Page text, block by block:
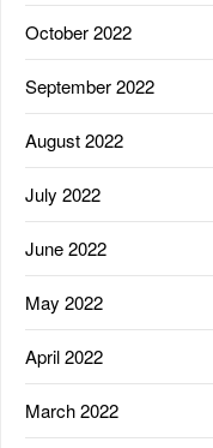
October 2022
September 2022
August 2022
July 2022
June 2022
May 2022
April 2022
March 2022